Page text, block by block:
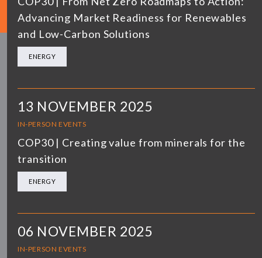
Advancing Market Readiness for Renewables
and Low-Carbon Solutions
ENERGY
13 NOVEMBER 2025
IN-PERSON EVENTS
COP30 | Creating value from minerals for the
transition
ENERGY
06 NOVEMBER 2025
IN-PERSON EVENTS